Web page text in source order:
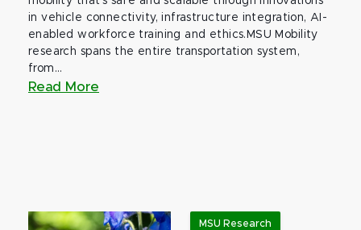
in vehicle connectivity, infrastructure integration, AI-
enabled workforce training and ethics.MSU Mobility
research spans the entire transportation system,
from...
Read More
MSU Research